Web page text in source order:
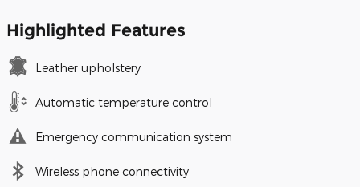
Highlighted Features
Leather upholstery
Automatic temperature control
Emergency communication system
Wireless phone connectivity